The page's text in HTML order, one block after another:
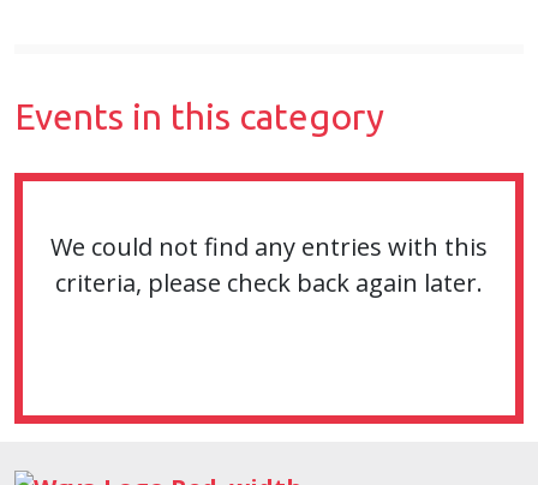
Events in this category
We could not find any entries with this
criteria, please check back again later.